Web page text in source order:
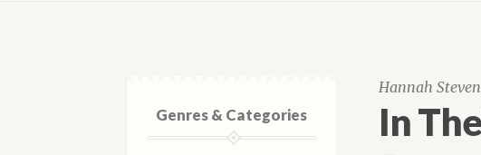
Hannah
In
Genres & Categories